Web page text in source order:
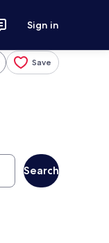
Sign in
Save
Search